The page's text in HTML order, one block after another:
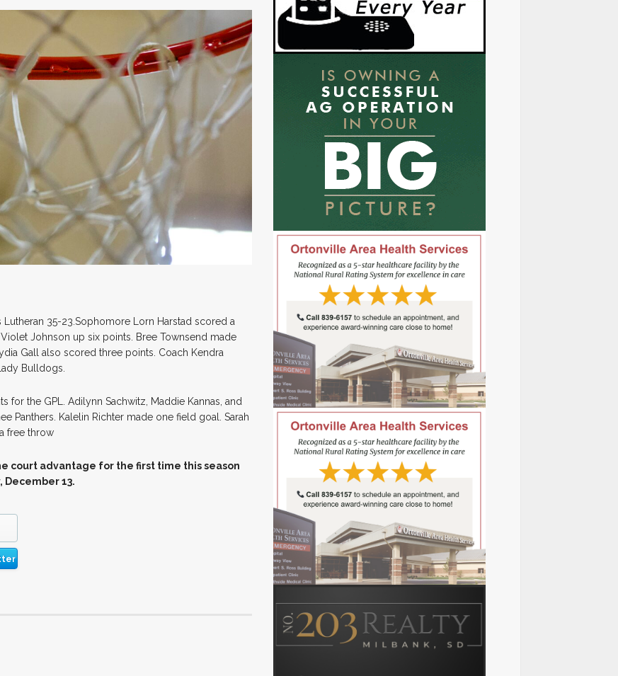
35-23.Sophomore Lorn Harstad scored a
Johnson up six points. Bree Townsend made
Gall also scored three points. Coach Kendra
Bulldogs.
for the GPL. Adilynn Sachwitz, Maddie Kannas, and
Panthers. Kalelin Richter made one field goal. Sarah
free throw
court advantage for the first time this season
December 13.